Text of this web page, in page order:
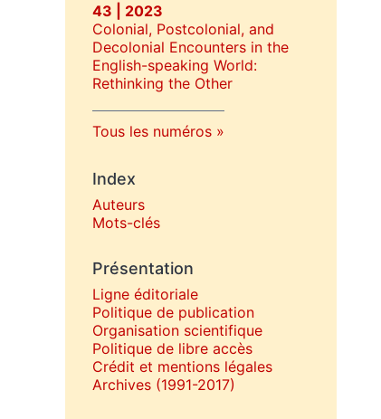
43 | 2023
Colonial, Postcolonial, and
Decolonial Encounters in the
English-speaking World:
Rethinking the Other
Tous les numéros
Index
Auteurs
Mots-clés
Présentation
Ligne éditoriale
Politique de publication
Organisation scientifique
Politique de libre accès
Crédit et mentions légales
Archives (1991-2017)